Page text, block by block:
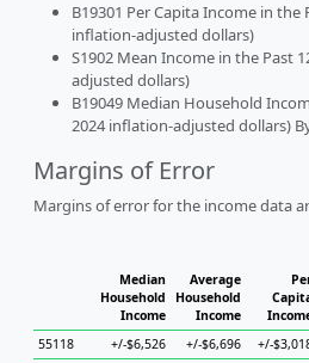
B19301 Per Capita Income in the
inflation-adjusted dollars)
S1902 Mean Income in the Past
adjusted dollars)
B19049 Median Household
2024 inflation-adjusted dollars)
Margins of Error
Margins of error for the income data
Median
Household
Income
Average
Household
Income
55118
+/-$6,526 +/-$6,696 +/-